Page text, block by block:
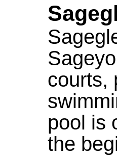
courts,
pool is
the